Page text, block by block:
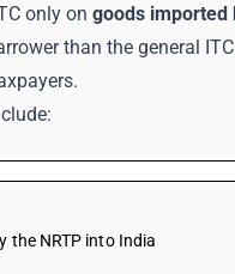
only on goods imported
than the general
the NRTP into India